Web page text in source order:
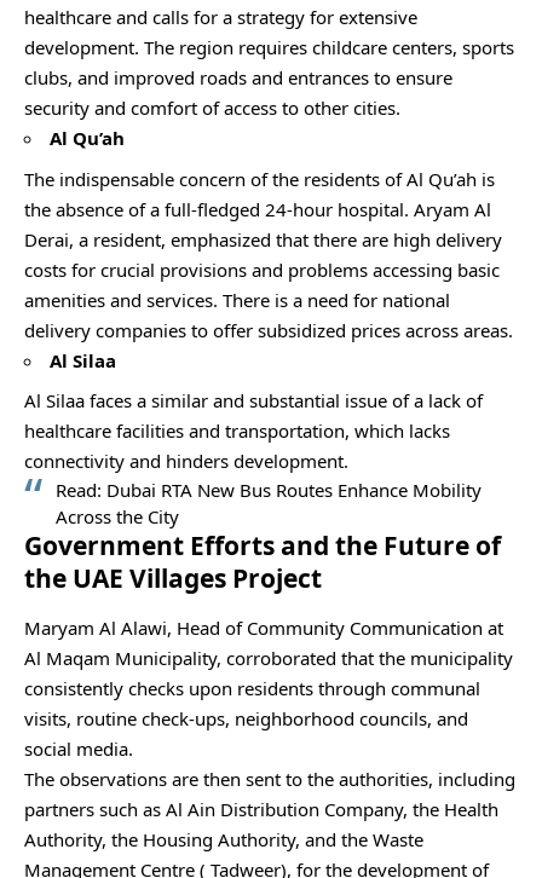
healthcare and calls for a strategy for extensive
development. The region requires childcare centers, sports
clubs, and improved roads and entrances to ensure
security and comfort of access to other cities.
Al Qu’ah
The indispensable concern of the residents of Al Qu’ah is
the absence of a full-fledged 24-hour hospital. Aryam Al
Derai, a resident, emphasized that there are high delivery
costs for crucial provisions and problems accessing basic
amenities and services. There is a need for national
delivery companies to offer subsidized prices across areas.
Al Silaa
Al Silaa faces a similar and substantial issue of a lack of
healthcare facilities and transportation, which lacks
connectivity and hinders development.
Read: Dubai RTA New Bus Routes Enhance Mobility
Across the City
Government Efforts and the Future of
the UAE Villages Project
Maryam Al Alawi, Head of Community Communication at
Al Maqam Municipality, corroborated that the municipality
consistently checks upon residents through communal
visits, routine check-ups, neighborhood councils, and
social media.
The observations are then sent to the authorities, including
partners such as Al Ain Distribution Company, the Health
Authority, the Housing Authority, and the Waste
Management Centre ( Tadweer), for the development of